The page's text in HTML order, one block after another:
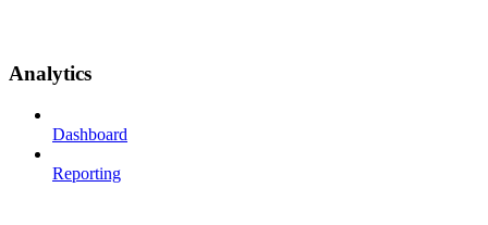
Analytics
Dashboard
Reporting